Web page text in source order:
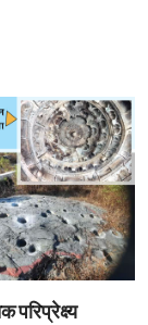
परिप्रेक्ष्य